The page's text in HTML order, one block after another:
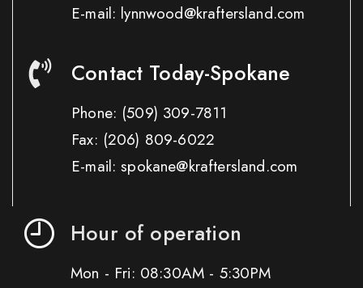
E-mail: lynnwood@kraftersland.com
Contact Today-Spokane
Phone: (509) 309-7811
Fax: (206) 809-6022
E-mail: spokane@kraftersland.com
Hour of operation
Mon - Fri: 08:30AM - 5:30PM